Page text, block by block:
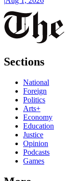
Sections
National
Foreign
Politics
Arts+
Economy
Education
Justice
Opinion
Podcasts
Games